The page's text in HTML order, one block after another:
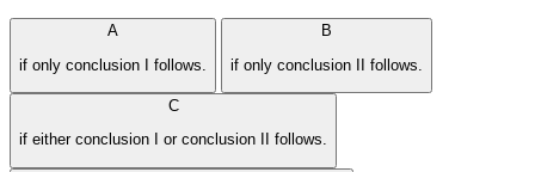
A
if only conclusion I follows.
B
if only conclusion II follows.
C
if either conclusion I or conclusion II follows.